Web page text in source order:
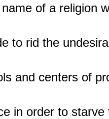
of a religion
to rid the
and centers of
in order to